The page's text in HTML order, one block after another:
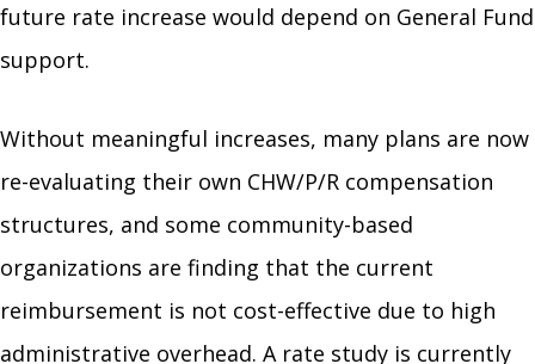
future rate increase would depend on General Fund
support.
Without meaningful increases, many plans are now
re-evaluating their own CHW/P/R compensation
structures, and some community-based
organizations are finding that the current
reimbursement is not cost-effective due to high
administrative overhead. A rate study is currently